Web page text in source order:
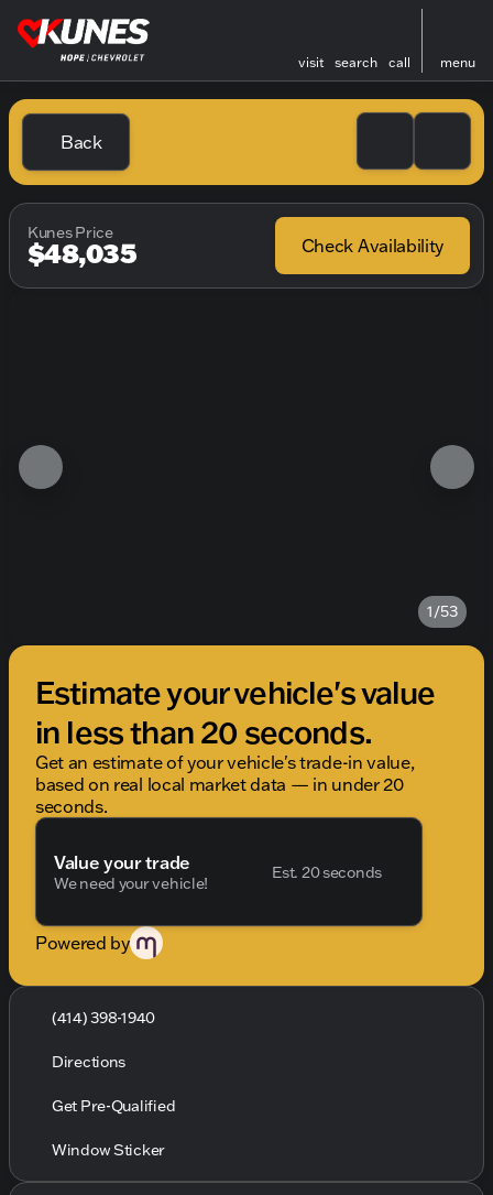
visit search call menu
Back
Kunes Price
$48,035 Check Availability
1/53
Estimate your vehicle's value
in less than 20 seconds.
Get an estimate of your vehicle's trade-in value,
based on real local market data — in under 20
seconds.
Value your trade
We need your vehicle!
Est. 20 seconds
Powered by
(414) 398-1940
Directions
Get Pre-Qualified
Window Sticker